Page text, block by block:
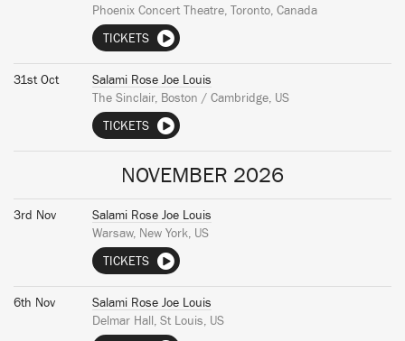
Phoenix Concert Theatre, Toronto, Canada
TICKETS
31st Oct
Salami Rose Joe Louis
The Sinclair, Boston / Cambridge, US
TICKETS
NOVEMBER 2026
3rd Nov
Salami Rose Joe Louis
Warsaw, New York, US
TICKETS
6th Nov
Salami Rose Joe Louis
Delmar Hall, St Louis, US